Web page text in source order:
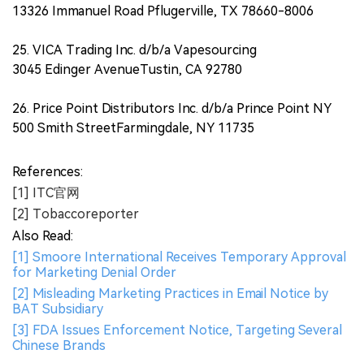
13326 Immanuel Road Pflugerville, TX 78660-8006
25. VICA Trading Inc. d/b/a Vapesourcing
3045 Edinger AvenueTustin, CA 92780
26. Price Point Distributors Inc. d/b/a Prince Point NY
500 Smith StreetFarmingdale, NY 11735
References:
[1] ITC官网
[2] Tobaccoreporter
Also Read:
[1] Smoore International Receives Temporary Approval
for Marketing Denial Order
[2] Misleading Marketing Practices in Email Notice by
BAT Subsidiary
[3] FDA Issues Enforcement Notice, Targeting Several
Chinese Brands